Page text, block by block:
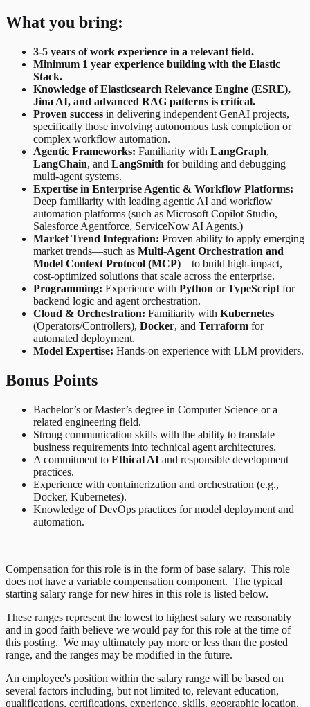
What you bring:
3-5 years of work experience in a relevant field.
Minimum 1 year experience building with the Elastic
Stack.
Knowledge of Elasticsearch Relevance Engine (ESRE),
Jina AI, and advanced RAG patterns is critical.
Proven success in delivering independent GenAI projects,
specifically those involving autonomous task completion or
complex workflow automation.
Agentic Frameworks: Familiarity with LangGraph,
LangChain, and LangSmith for building and debugging
multi-agent systems.
Expertise in Enterprise Agentic & Workflow Platforms:
Deep familiarity with leading agentic AI and workflow
automation platforms (such as Microsoft Copilot Studio,
Salesforce Agentforce, ServiceNow AI Agents.)
Market Trend Integration: Proven ability to apply emerging
market trends—such as Multi-Agent Orchestration and
Model Context Protocol (MCP)—to build high-impact,
cost-optimized solutions that scale across the enterprise.
Programming: Experience with Python orTypeScript for
backend logic and agent orchestration.
Cloud & Orchestration: Familiarity with Kubernetes
(Operators/Controllers), Docker, and Terraform for
automated deployment.
Model Expertise: Hands-on experience with LLM providers.
Bonus Points
Bachelor’s or Master’s degree in Computer Science or a
related engineering field.
Strong communication skills with the ability to translate
business requirements into technical agent architectures.
A commitment to Ethical AI and responsible development
practices.
Experience with containerization and orchestration (e.g.,
Docker, Kubernetes).
Knowledge of DevOps practices for model deployment and
automation.
Compensation for this role is in the form of base salary. This role
does not have a variable compensation component. The typical
starting salary range for new hires in this role is listed below.
These ranges represent the lowest to highest salary we reasonably
and in good faith believe we would pay for this role at the time of
this posting. We may ultimately pay more or less than the posted
range, and the ranges may be modified in the future.
An employee's position within the salary range will be based on
several factors including, but not limited to, relevant education,
qualifications, certifications, experience, skills, geographic location,